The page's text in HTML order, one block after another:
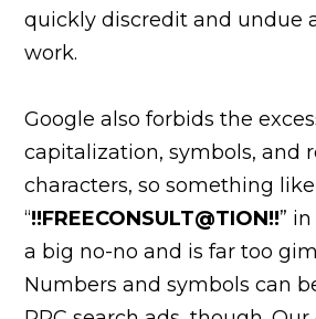
quickly discredit and undue
work.
Google also forbids the
capitalization, symbols, and
characters, so something like
“!!FREECONSULT@TION!!”
a big no-no and is far too
Numbers and symbols can